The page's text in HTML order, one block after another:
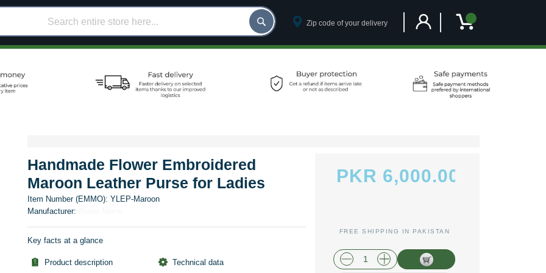
Customer Account
Handmade Flower Embroidered
Maroon Leather Purse for Ladies
Item Number (EMMO): YLEP-Maroon
Manufacturer:
Key facts at a glance
Product description Technical data
PKR 6,000.00
FREE SHIPPING IN PAKISTAN
plus shipping and handling